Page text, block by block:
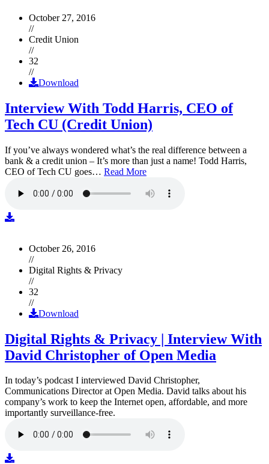
October 27, 2016
//
Credit Union
//
32
//
Download
Interview With Todd Harris, CEO of
Tech CU (Credit Union)
If you’ve always wondered what’s the real difference between a
bank & a credit union – It’s more than just a name! Todd Harris,
CEO of Tech CU goes… Read More
October 26, 2016
//
Digital Rights & Privacy
//
32
//
Download
Digital Rights & Privacy | Interview With
David Christopher of Open Media
In today’s podcast I interviewed David Christopher,
Communications Director at Open Media. David talks about his
company’s work to keep the Internet open, affordable, and more
importantly surveillance-free.